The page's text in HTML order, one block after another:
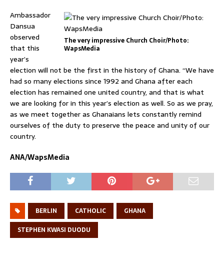
The very impressive Church Choir/Photo:
WapsMedia
Ambassador
Dansua
observed
that this
year’s
election will not be the first in the history of Ghana. “We have
had so many elections since 1992 and Ghana after each
election has remained one united country, and that is what
we are looking for in this year’s election as well. So as we pray,
as we meet together as Ghanaians lets constantly remind
ourselves of the duty to preserve the peace and unity of our
country.
ANA/WapsMedia
BERLIN CATHOLIC
GHANA
STEPHEN KWASI DUODU